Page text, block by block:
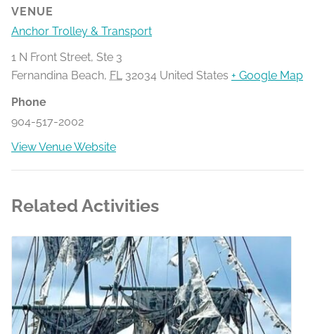
VENUE
Anchor Trolley & Transport
1 N Front Street, Ste 3
Fernandina Beach, FL 32034 United States + Google Map
Phone
904-517-2002
View Venue Website
Related Activities